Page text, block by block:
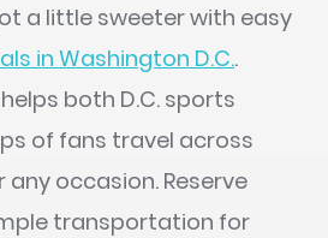
a little sweeter with easy
in Washington D.C..
both D.C. sports
of fans travel across
any occasion. Reserve
transportation for